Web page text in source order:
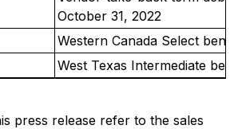
October 31, 2022
Western Canada Select
West Texas Intermediate
press release refer to the sales